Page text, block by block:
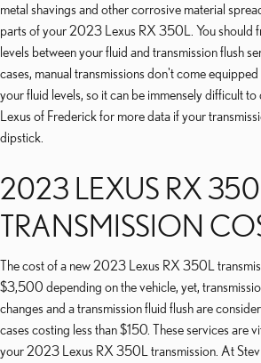
metal shavings and other corrosive material
parts of your 2023 Lexus RX 350L. You should
levels between your fluid and transmission flush
cases, manual transmissions don't come
your fluid levels, so it can be immensely difficult
Lexus of Frederick for more data if your
dipstick.
2023 LEXUS RX
TRANSMISSION
The cost of a new 2023 Lexus RX 350L
$3,500 depending on the vehicle, yet,
changes and a transmission fluid flush are
cases costing less than $150. These services are
your 2023 Lexus RX 350L transmission. At